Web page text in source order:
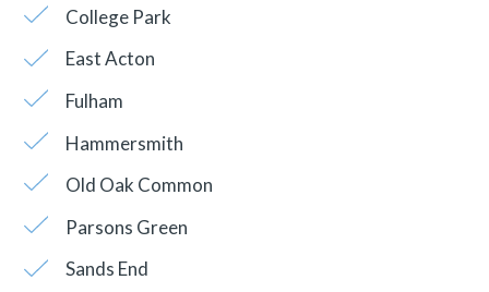
College Park
East Acton
Fulham
Hammersmith
Old Oak Common
Parsons Green
Sands End